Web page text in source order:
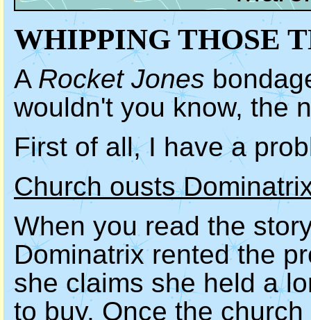
WHIPPING THOSE
A Rocket Jones
wouldn't you know, the
First of all, I have a
Church ousts
When you read the
Dominatrix rented the
she claims she held a
to buy. Once the